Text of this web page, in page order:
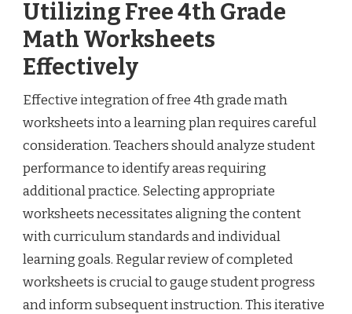
Utilizing Free 4th Grade
Math Worksheets
Effectively
Effective integration of free 4th grade math
worksheets into a learning plan requires careful
consideration. Teachers should analyze student
performance to identify areas requiring
additional practice. Selecting appropriate
worksheets necessitates aligning the content
with curriculum standards and individual
learning goals. Regular review of completed
worksheets is crucial to gauge student progress
and inform subsequent instruction. This iterative